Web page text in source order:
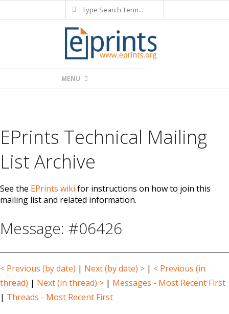
to
Search
Navigation
MENU
EPrints Technical Mailing
List Archive
See the EPrints wiki for instructions on how to join this
mailing list and related information.
Message: #06426
< Previous (by date) | Next (by date) > | < Previous (in
thread) | Next (in thread) > | Messages - Most Recent First
| Threads - Most Recent First